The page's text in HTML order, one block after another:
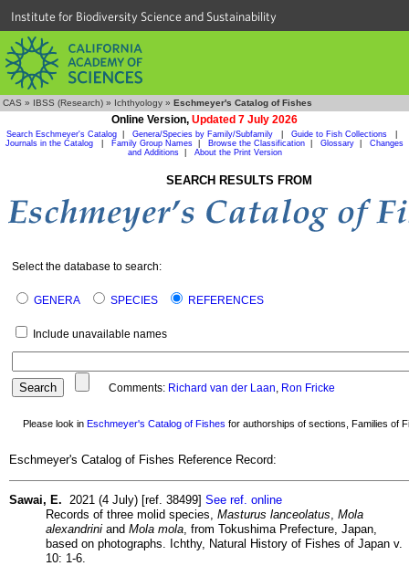
Institute for Biodiversity Science and Sustainability
CAS » IBSS (Research) » Ichthyology » Eschmeyer's Catalog of Fishes
Online Version, Updated 7 July 2026
Search Eschmeyer's Catalog Genera/Species by Family/Subfamily Guide to Fish Collections
Journals in the Catalog
Family Group Names Browse the Classification Glossary
Changes
and Additions| About the Print Version
SEARCH RESULTS FROM
Select the database to search:
GENERA SPECIES REFERENCES
Include unavailable names
Comments: Richard van der Laan, Ron Fricke
Please look in Eschmeyer's Catalog of Fishes for authorships of sections, Families of
Eschmeyer's Catalog of Fishes Reference Record:
Sawai, E. 2021 (4 July) [ref. 38499] See ref. online
Records of three molid species, Masturus lanceolatus Mola
alexandrini and Mola mola , from Tokushima Prefecture, Japan,
based on photographs. Ichthy, Natural History of Fishes of Japan v.
10: 1-6.